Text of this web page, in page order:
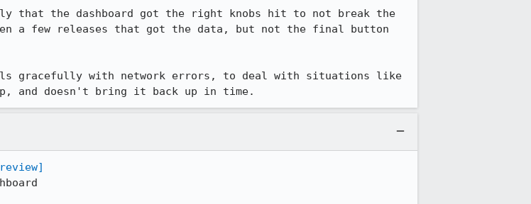
that the dashboard got the right knobs hit to not break the
a few releases that got the data, but not the final button
gracefully with network errors, to deal with situations like
and doesn't bring it back up in time.